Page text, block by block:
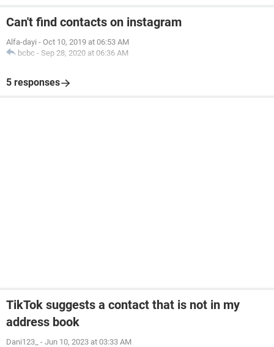
Can't find contacts on instagram
Alfa-dayi - Oct 10, 2019 at 06:53 AM
bcbc - Sep 28, 2020 at 06:36 AM
5 responses
TikTok suggests a contact that is not in my
address book
Dani123_ - Jun 10, 2023 at 03:33 AM